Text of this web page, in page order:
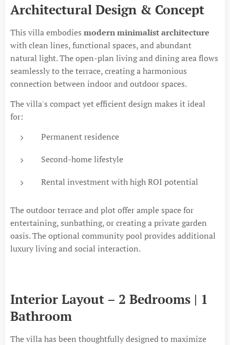
Architectural Design & Concept
This villa embodies modern minimalist architecture
with clean lines, functional spaces, and abundant
natural light. The open-plan living and dining area flows
seamlessly to the terrace, creating a harmonious
connection between indoor and outdoor spaces.
The villa's compact yet efficient design makes it ideal
for:
Permanent residence
Second-home lifestyle
Rental investment with high ROI potential
The outdoor terrace and plot offer ample space for
entertaining, sunbathing, or creating a private garden
oasis. The optional community pool provides additional
luxury living and social interaction.
Interior Layout – 2 Bedrooms | 1
Bathroom
The villa has been thoughtfully designed to maximize